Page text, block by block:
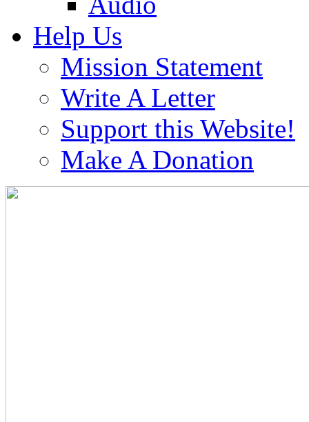
Help Us
Mission Statement
Write A Letter
Support this Website!
Make A Donation